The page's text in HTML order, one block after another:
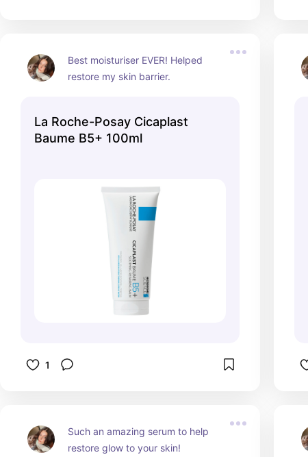
Best moisturiser EVER! Helped
restore my skin barrier.
La Roche-Posay Cicaplast
Baume B5+ 100ml
1
Such an amazing serum to help
restore glow to your skin!